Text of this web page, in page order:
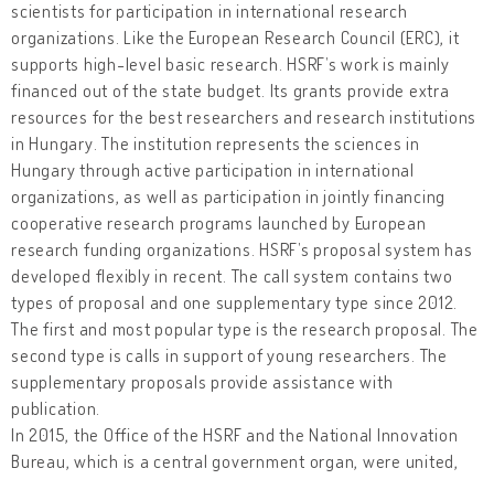
scientists for participation in international research
organizations. Like the European Research Council (ERC), it
supports high-level basic research. HSRF’s work is mainly
financed out of the state budget. Its grants provide extra
resources for the best researchers and research institutions
in Hungary. The institution represents the sciences in
Hungary through active participation in international
organizations, as well as participation in jointly financing
cooperative research programs launched by European
research funding organizations. HSRF’s proposal system has
developed flexibly in recent. The call system contains two
types of proposal and one supplementary type since 2012.
The first and most popular type is the research proposal. The
second type is calls in support of young researchers. The
supplementary proposals provide assistance with
publication.
In 2015, the Office of the HSRF and the National Innovation
Bureau, which is a central government organ, were united,